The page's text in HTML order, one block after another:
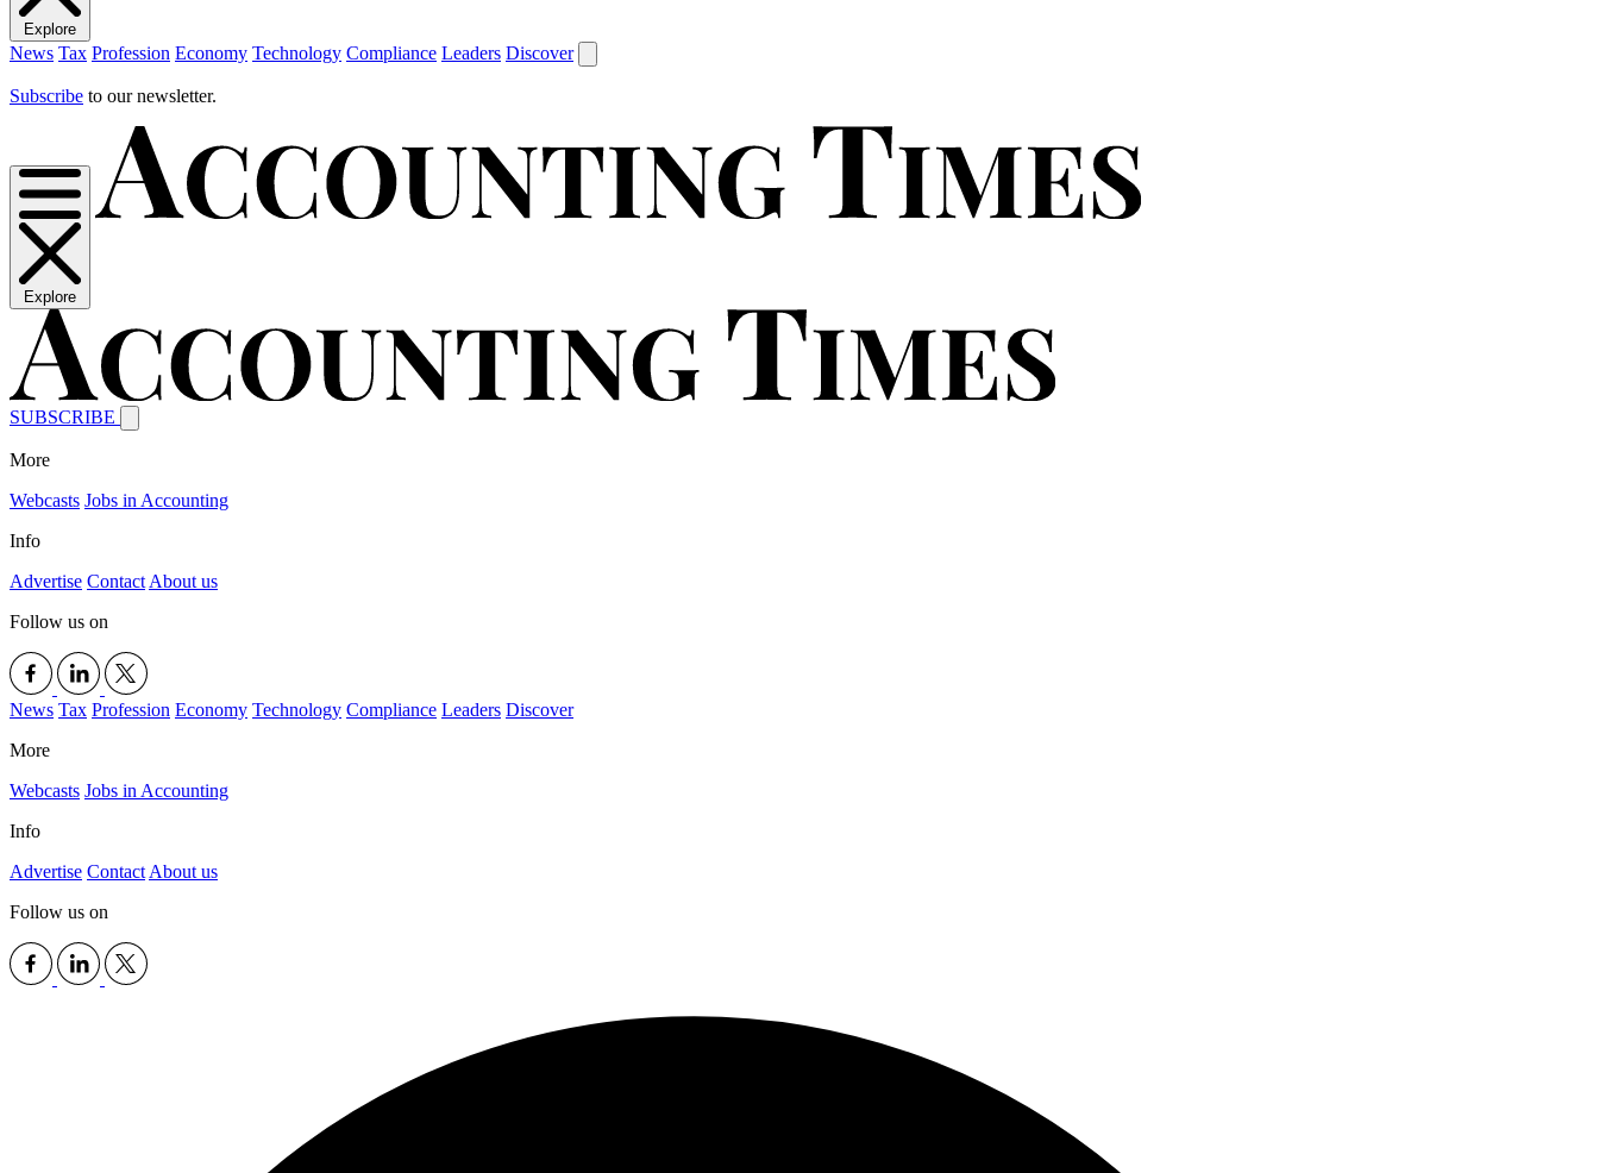
Explore
News Tax Profession Economy Technology Compliance Leaders Discover
Subscribe to our newsletter.
Explore
SUBSCRIBE
More
Webcasts Jobs in Accounting
Info
Advertise Contact About us
Follow us on
News Tax Profession Economy Technology Compliance Leaders Discover
More
Webcasts Jobs in Accounting
Info
Advertise Contact About us
Follow us on